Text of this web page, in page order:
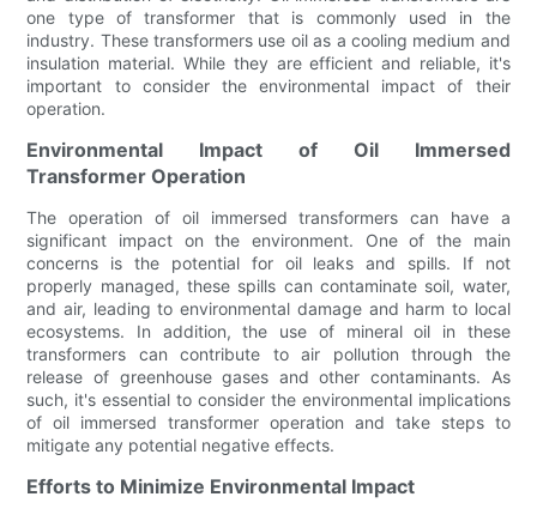
one type of transformer that is commonly used in the
industry. These transformers use oil as a cooling medium and
insulation material. While they are efficient and reliable, it's
important to consider the environmental impact of their
operation.
Environmental Impact of Oil Immersed
Transformer Operation
The operation of oil immersed transformers can have a
significant impact on the environment. One of the main
concerns is the potential for oil leaks and spills. If not
properly managed, these spills can contaminate soil, water,
and air, leading to environmental damage and harm to local
ecosystems. In addition, the use of mineral oil in these
transformers can contribute to air pollution through the
release of greenhouse gases and other contaminants. As
such, it's essential to consider the environmental implications
of oil immersed transformer operation and take steps to
mitigate any potential negative effects.
Efforts to Minimize Environmental Impact